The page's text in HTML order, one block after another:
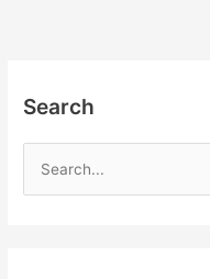
Search